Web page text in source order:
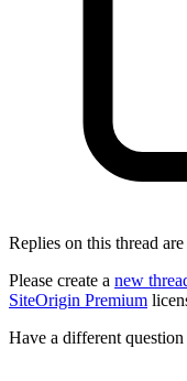
Replies on this thread are
Please create a new
SiteOrigin Premium
Have a different question